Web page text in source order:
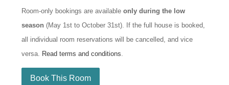
Room-only bookings are available only during the low
season (May 1st to October 31st). If the full house is booked,
all individual room reservations will be cancelled, and vice
versa. Read terms and conditions.
Book This Room